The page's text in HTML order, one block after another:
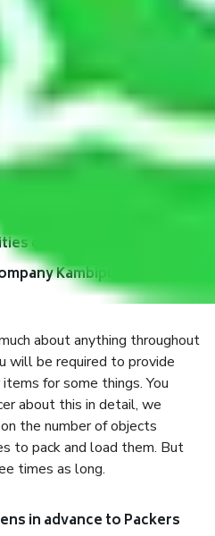
safely pack all the things
why do I need insurance?
packed, you must ensure
keep you safe from monetary
while moving due to
sabotage, riots,
during the moving
Kambipura
about anything throughout
will be required to provide
for some things. You
about this in detail, we
the number of objects
to pack and load them. But
times as long.
in advance to Packers